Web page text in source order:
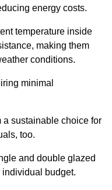
energy costs.
temperature inside
making them
conditions.
minimal
a sustainable choice for
too.
and double glazed
budget.